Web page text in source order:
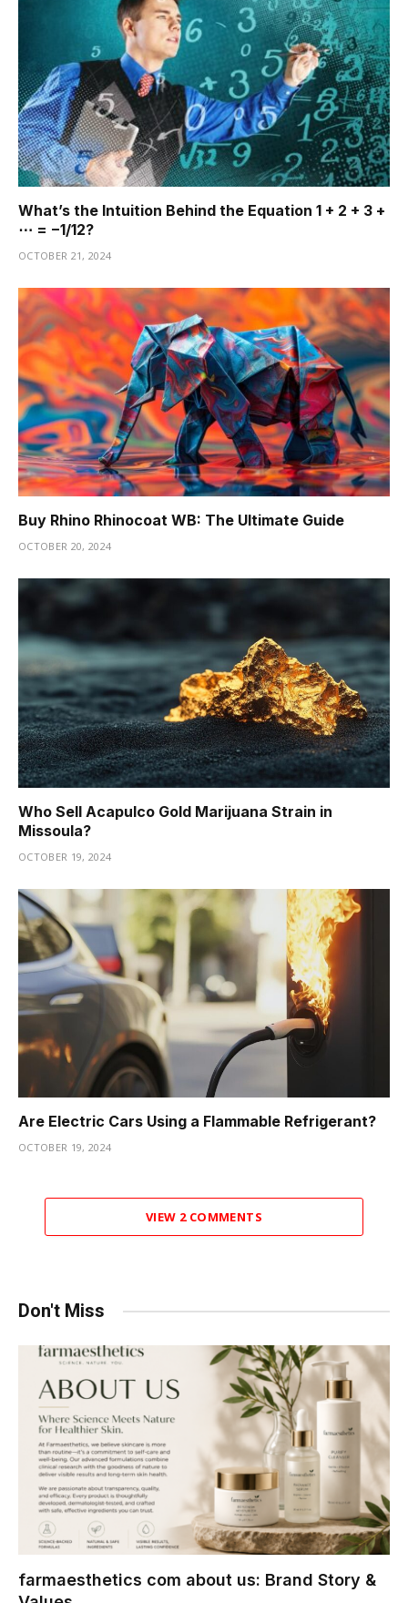
What’s the Intuition Behind the Equation 1 + 2 + 3 +
⋯ = −1/12?
OCTOBER 21, 2024
Buy Rhino Rhinocoat WB: The Ultimate Guide
OCTOBER 20, 2024
Who Sell Acapulco Gold Marijuana Strain in
Missoula?
OCTOBER 19, 2024
Are Electric Cars Using a Flammable Refrigerant?
OCTOBER 19, 2024
VIEW 2 COMMENTS
Don't Miss
farmaesthetics com about us: Brand Story &